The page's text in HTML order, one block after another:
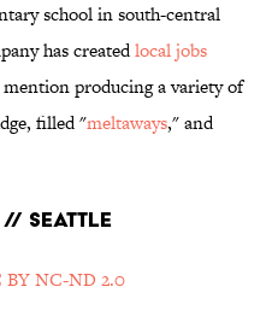
school in south-central
has createdlocal jobs
producing a variety of
filled "meltaways," and
SEATTLE
BY NC-ND 2.0